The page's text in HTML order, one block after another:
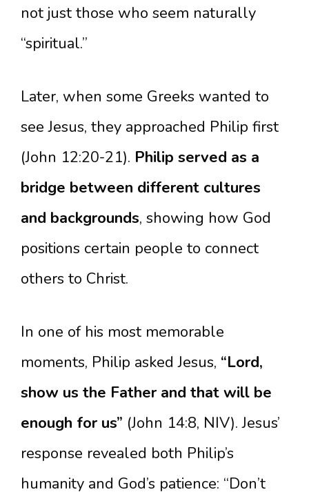
not just those who seem naturally
“spiritual.”
Later, when some Greeks wanted to
see Jesus, they approached Philip first
(John 12:20-21). Philip served as a
bridge between different cultures
and backgrounds, showing how God
positions certain people to connect
others to Christ.
In one of his most memorable
moments, Philip asked Jesus, “Lord,
show us the Father and that will be
enough for us” (John 14:8, NIV). Jesus’
response revealed both Philip’s
humanity and God’s patience: “Don’t